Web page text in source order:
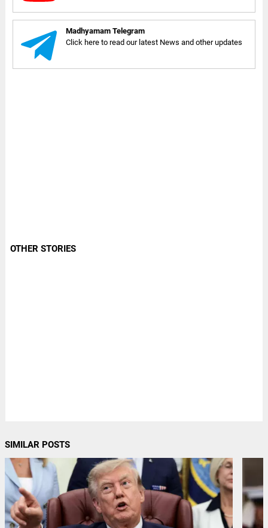
Madhyamam Telegram
Click here to read our latest News and other updates
OTHER STORIES
SIMILAR POSTS